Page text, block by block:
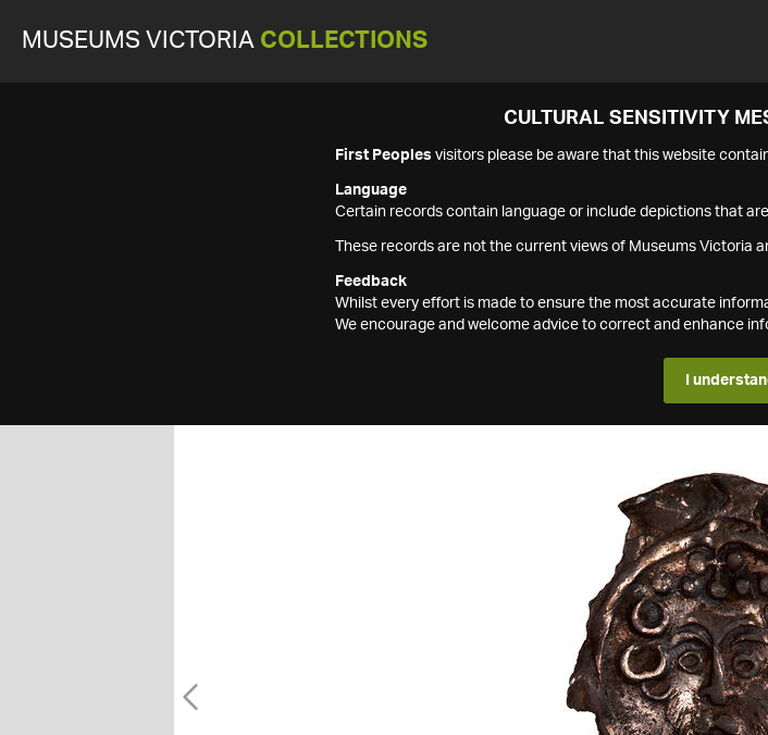
MUSEUMS VICTORIA COLLECTIONS
CULTURAL SENSITIVITY
First Peoples visitors please be aware that this website
Language
Certain records contain language or include depictions that
These records are not the current views of Museums Victoria
Feedback
Whilst every effort is made to ensure the most accurate
We encourage and welcome advice to correct and enhance
I